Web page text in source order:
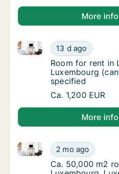
More info
Room for rent in
13 d ago
Room for rent in
Room for rent in
Room for rent in
Luxembourg
specified
Room for rent in
Ca. 1,200 EUR
More info
Ca. 50,000 m2
2 mo ago
Ca. 50,000 m2 room for
Ca. 50,000 m2
Ca. 50,000 m2